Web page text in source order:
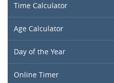
Time Calculator
Age Calculator
Day of the Year
Online Timer